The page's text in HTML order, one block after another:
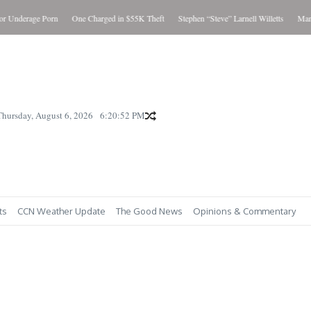
Porn One Charged in $55K Theft Stephen “Steve” Larnell Willetts Man
August 6, 2026 6:20:53 PM
CCN Weather Update The Good News Opinions & Commentary